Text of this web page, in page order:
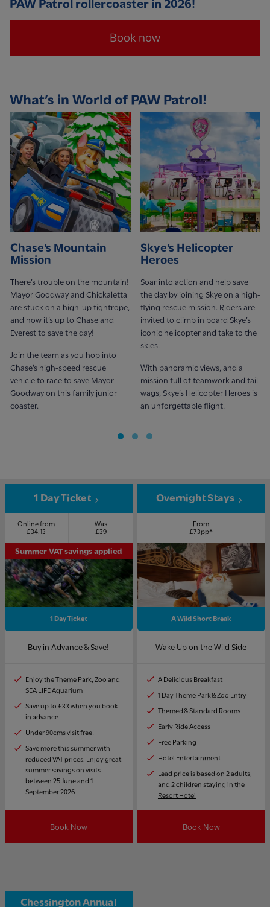
PAW Patrol rollercoaster in 2026!
Book now
What’s in World of PAW Patrol!
Chase’s Mountain
Mission
There’s trouble on the mountain!
Mayor Goodway and Chickaletta
are stuck on a high-up tightrope,
and now it’s up to Chase and
Everest to save the day!
Join the team as you hop into
Chase’s high-speed rescue
vehicle to race to save Mayor
Goodway on this family junior
coaster.
Skye’s Helicopter
Heroes
Soar into action and help save
the day by joining Skye on a high-
flying rescue mission. Riders are
invited to climb in board Skye’s
iconic helicopter and take to the
skies.
With panoramic views, and a
mission full of teamwork and tail
wags, Skye’s Helicopter Heroes is
an unforgettable flight.
1 Day Ticket
Online from
£34.13
Was
£39
Summer VAT savings applied
1 Day Ticket
Buy in Advance & Save!
Enjoy the Theme Park, Zoo and
SEA LIFE Aquarium
Save up to £33 when you book
in advance
Under 90cms visit free!
Save more this summer with
reduced VAT prices. Enjoy great
summer savings on visits
between 25 June and 1
September 2026
Book Now
Overnight Stays
From
£73pp*
A Wild Short Break
Wake Up on the Wild Side
A Delicious Breakfast
1 Day Theme Park & Zoo Entry
Themed & Standard Rooms
Early Ride Access
Free Parking
Hotel Entertainment
Lead price is based on 2 adults,
and 2 children staying in the
Resort Hotel
Book Now
Chessington Annual